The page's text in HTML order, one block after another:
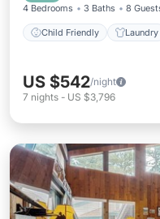
4 Bedrooms 3 Baths 8
Child Friendly Laundry
US $542/night
7 nights - US $3,796